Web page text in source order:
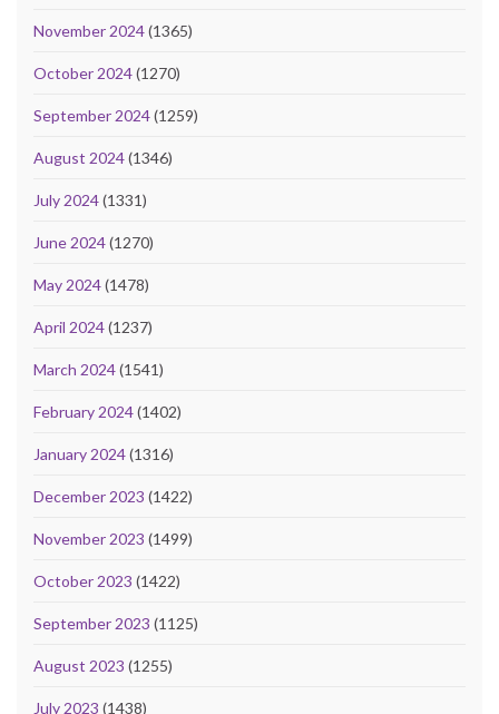
November 2024(1365)
October 2024(1270)
September 2024(1259)
August 2024(1346)
July 2024(1331)
June 2024(1270)
May 2024(1478)
April 2024(1237)
March 2024(1541)
February 2024(1402)
January 2024(1316)
December 2023 (1422)
November 2023 (1499)
October 2023 (1422)
September 2023 (1125)
August 2023 (1255)
July 2023 (1438)